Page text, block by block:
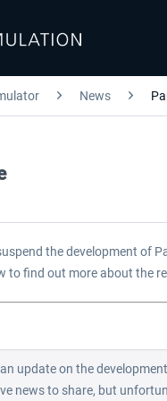
News
the development of
to find out more about the
update on the
news to share, but